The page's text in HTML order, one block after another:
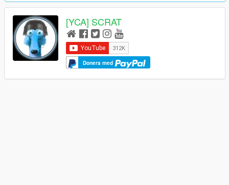
[YCA] SCRAT
Donera med